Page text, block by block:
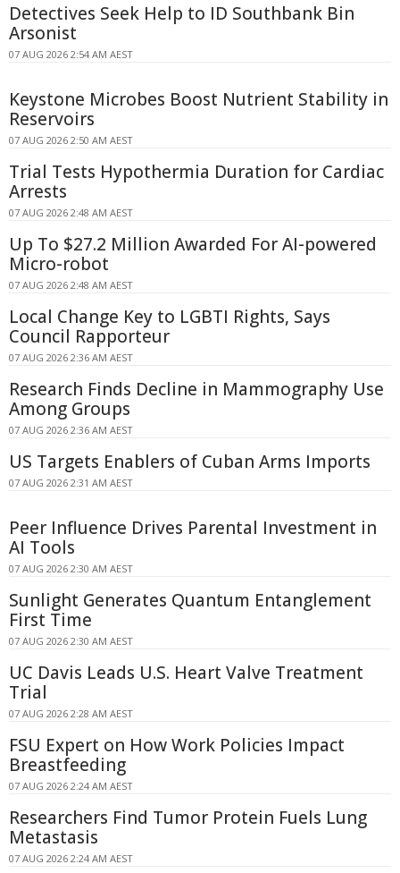
Detectives Seek Help to ID Southbank Bin
Arsonist
07 AUG 2026 2:54 AM AEST
Keystone Microbes Boost Nutrient Stability in
Reservoirs
07 AUG 2026 2:50 AM AEST
Trial Tests Hypothermia Duration for Cardiac
Arrests
07 AUG 2026 2:48 AM AEST
Up To $27.2 Million Awarded For AI-powered
Micro-robot
07 AUG 2026 2:48 AM AEST
Local Change Key to LGBTI Rights, Says
Council Rapporteur
07 AUG 2026 2:36 AM AEST
Research Finds Decline in Mammography Use
Among Groups
07 AUG 2026 2:36 AM AEST
US Targets Enablers of Cuban Arms Imports
07 AUG 2026 2:31 AM AEST
Peer Influence Drives Parental Investment in
AI Tools
07 AUG 2026 2:30 AM AEST
Sunlight Generates Quantum Entanglement
First Time
07 AUG 2026 2:30 AM AEST
UC Davis Leads U.S. Heart Valve Treatment
Trial
07 AUG 2026 2:28 AM AEST
FSU Expert on How Work Policies Impact
Breastfeeding
07 AUG 2026 2:24 AM AEST
Researchers Find Tumor Protein Fuels Lung
Metastasis
07 AUG 2026 2:24 AM AEST